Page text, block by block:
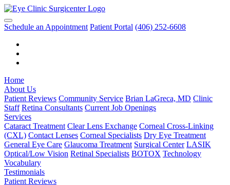
Schedule an Appointment Patient Portal (406) 252-6608
Home
About Us
Patient Reviews Community Service Brian LaGreca, MD Clinic
Staff Retina Consultants Current Job Openings
Services
Cataract Treatment Clear Lens Exchange Corneal Cross-Linking
(CXL) Contact Lenses Corneal Specialists Dry Eye Treatment
General Eye Care Glaucoma Treatment Surgical Center LASIK
Optical/Low Vision Retinal Specialists BOTOX Technology
Vocabulary
Testimonials
Patient Reviews